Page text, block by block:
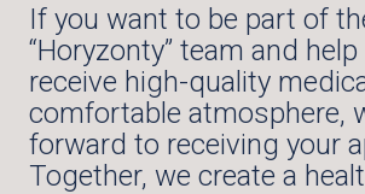
If you want to be part of
“Horyzonty” team and
receive high-quality
comfortable atmosphere,
forward to receiving your
Together, we create a